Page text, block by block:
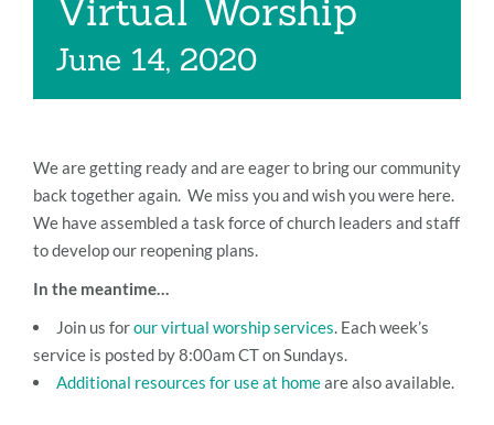
Contact
Virtual Worship
June 14, 2020
We are getting ready and are eager to bring our community
back together again. We miss you and wish you were here.
We have assembled a task force of church leaders and staff
to develop our reopening plans.
In the meantime…
Join us forour virtual worship services. Each week’s
service is posted by 8:00am CT on Sundays.
Additional resources for use at homeare also available.